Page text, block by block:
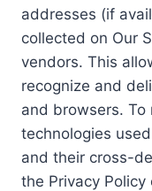
addresses (if
collected on Our
vendors. This
recognize and
and browsers.
technologies
and their cross-
the Privacy